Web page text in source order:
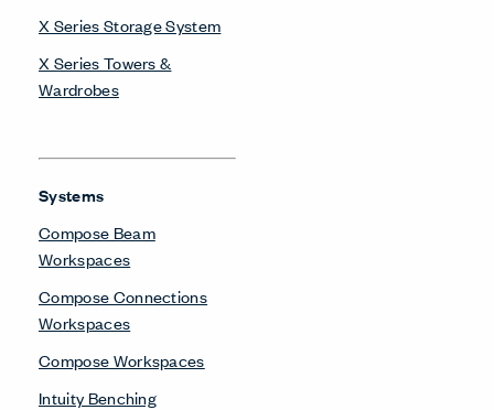
X Series Storage System
X Series Towers &
Wardrobes
Systems
Compose Beam
Workspaces
Compose Connections
Workspaces
Compose Workspaces
Intuity Benching